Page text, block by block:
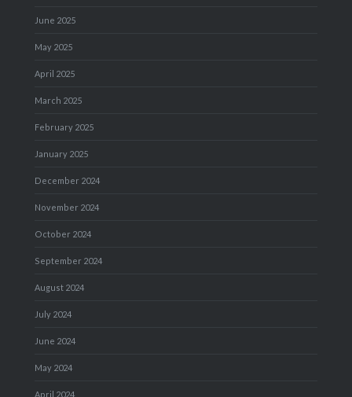
June 2025
May 2025
April 2025
March 2025
February 2025
January 2025
December 2024
November 2024
October 2024
September 2024
August 2024
July 2024
June 2024
May 2024
April 2024